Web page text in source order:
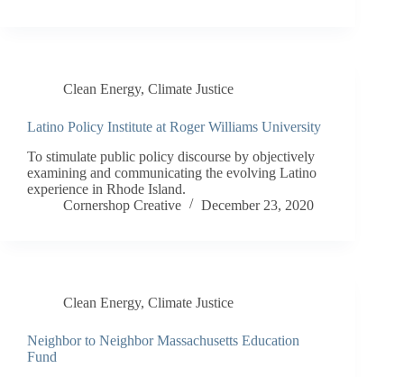
Clean Energy, Climate Justice
Latino Policy Institute at Roger Williams University
To stimulate public policy discourse by objectively
examining and communicating the evolving Latino
experience in Rhode Island.
Cornershop Creative
December 23, 2020
Clean Energy, Climate Justice
Neighbor to Neighbor Massachusetts Education
Fund